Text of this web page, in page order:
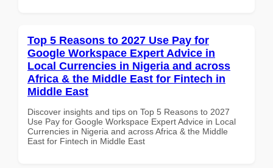
Top 5 Reasons to 2027 Use Pay for
Google Workspace Expert Advice in
Local Currencies in Nigeria and across
Africa & the Middle East for Fintech in
Middle East
Discover insights and tips on Top 5 Reasons to 2027
Use Pay for Google Workspace Expert Advice in Local
Currencies in Nigeria and across Africa & the Middle
East for Fintech in Middle East